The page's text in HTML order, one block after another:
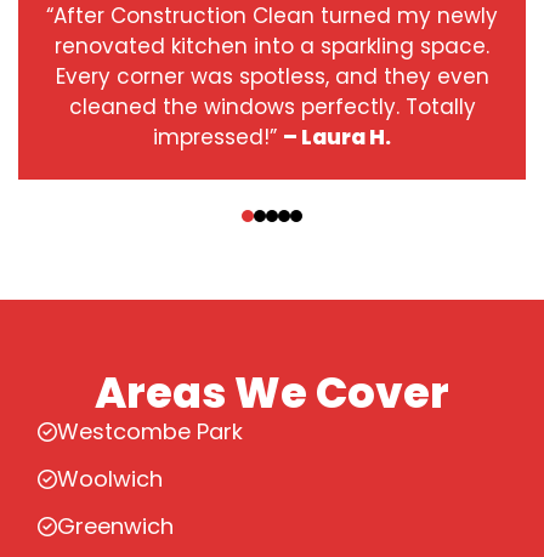
“After Construction Clean turned my newly
renovated kitchen into a sparkling space.
Every corner was spotless, and they even
cleaned the windows perfectly. Totally
impressed!” – Laura H.
Areas We Cover
Westcombe Park
Woolwich
Greenwich